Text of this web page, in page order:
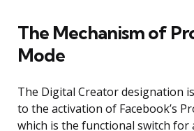
The Mechanism of
Mode
The Digital Creator designation
to the activation of Facebook’s
which is the functional switch for